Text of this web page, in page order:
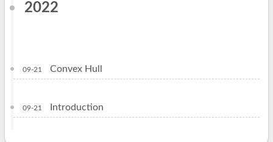
2022
09-21 Convex Hull
09-21 Introduction